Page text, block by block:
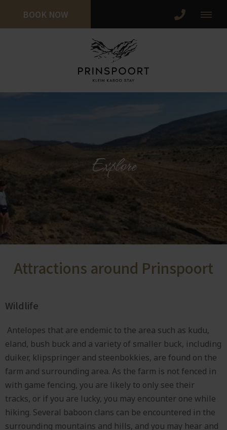
BOOK NOW
Explore
Attractions around Prinspoort
Wildlife
Antelopes that are endemic to the area such as kudu,
eland, bush buck and a variety of smaller buck, including
duiker, klipspringer and steenbokkies, are found on the
farm and surrounding area. As the farm is not fenced in
with game fencing, you are likely to only see their
tracks, or if you are lucky, you may encounter one while
hiking. Several baboon clans can be encountered in the
surrounding mountains and hills, and you may hear and